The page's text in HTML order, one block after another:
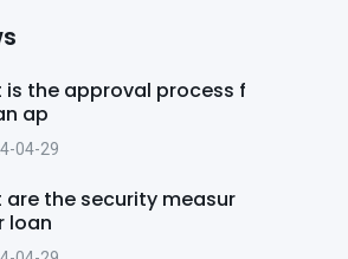
is the approval process f
ap
04-29
are the security measur
loan